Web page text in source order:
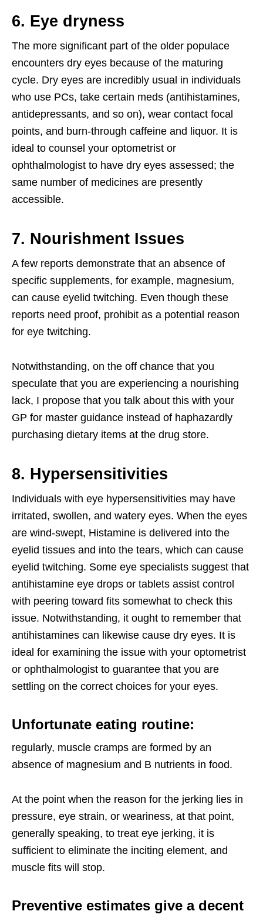
6. Eye dryness
The more significant part of the older populace
encounters dry eyes because of the maturing
cycle. Dry eyes are incredibly usual in individuals
who use PCs, take certain meds (antihistamines,
antidepressants, and so on), wear contact focal
points, and burn-through caffeine and liquor. It is
ideal to counsel your optometrist or
ophthalmologist to have dry eyes assessed; the
same number of medicines are presently
accessible.
7. Nourishment Issues
A few reports demonstrate that an absence of
specific supplements, for example, magnesium,
can cause eyelid twitching. Even though these
reports need proof, prohibit as a potential reason
for eye twitching.
Notwithstanding, on the off chance that you
speculate that you are experiencing a nourishing
lack, I propose that you talk about this with your
GP for master guidance instead of haphazardly
purchasing dietary items at the drug store.
8. Hypersensitivities
Individuals with eye hypersensitivities may have
irritated, swollen, and watery eyes. When the eyes
are wind-swept, Histamine is delivered into the
eyelid tissues and into the tears, which can cause
eyelid twitching. Some eye specialists suggest that
antihistamine eye drops or tablets assist control
with peering toward fits somewhat to check this
issue. Notwithstanding, it ought to remember that
antihistamines can likewise cause dry eyes. It is
ideal for examining the issue with your optometrist
or ophthalmologist to guarantee that you are
settling on the correct choices for your eyes.
Unfortunate eating routine:
regularly, muscle cramps are formed by an
absence of magnesium and B nutrients in food.
At the point when the reason for the jerking lies in
pressure, eye strain, or weariness, at that point,
generally speaking, to treat eye jerking, it is
sufficient to eliminate the inciting element, and
muscle fits will stop.
Preventive estimates give a decent